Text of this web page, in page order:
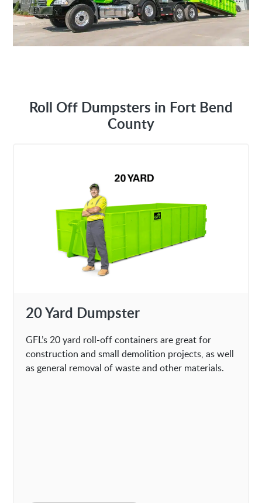
Roll Off Dumpsters in Fort Bend
County
20 Yard Dumpster
GFL’s 20 yard roll-off containers are great for
construction and small demolition projects, as well
as general removal of waste and other materials.